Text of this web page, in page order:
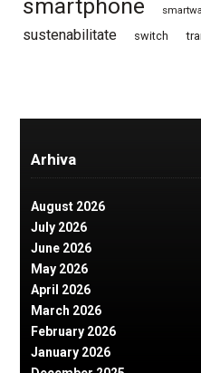
smartphone
sustenabilitate switch
Arhiva
August 2026
July 2026
June 2026
May 2026
April 2026
March 2026
February 2026
January 2026